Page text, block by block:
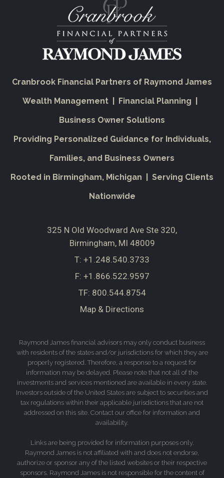
Cranbrook Financial Partners of Raymond James
Wealth Management | Financial Planning |
Business Owner Solutions
Providing Personalized Guidance for Individuals,
Families, and Business Owners
Rooted in Birmingham, Michigan | Serving Clients
Nationwide
325 N Old Woodward Ave Ste 320
Birmingham, MI 48009
T: +1.248.540.3733
F: +1.866.522.9597
TF: 800.544.8754
Map & Directions
Raymond James financial advisors may only conduct business
with residents of the states and/or jurisdictions for which they are
properly registered. Therefore, a response to a request for
information may be delayed. Please note that not all of the
investments and services mentioned are available in every state.
Investors outside of the United States are subject to securities and
tax regulations within their applicable jurisdictions that are not
addressed on this site. Contact our office for information and
availability.
Links are being provided for information purposes only.
Raymond James is not affiliated with and does not endorse,
authorize or sponsor any of the listed websites or their respective
sponsors. Raymond James is not responsible for the content of